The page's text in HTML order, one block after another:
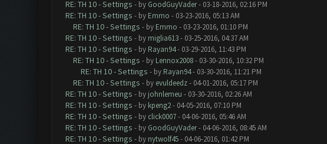
RE: TH 10 - Settings - by GoodGuyVader- 03-18-2016, 02:16 PM
RE: TH 10 - Settings - by Emmo - 03-23-2016, 05:13 AM
RE: TH 10 - Settings - by Emmo - 03-23-2016, 01:10 PM
RE: TH 10 - Settings - by miglia613- 03-25-2016, 04:37 AM
RE: TH 10 - Settings - by Rayan94- 03-29-2016, 11:43 PM
RE: TH 10 - Settings - by Lennox2008- 03-30-2016, 10:32 PM
RE: TH 10 - Settings - by Rayan94- 03-30-2016, 11:21 PM
RE: TH 10 - Settings - by evuldeedz- 04-01-2016, 05:17 PM
RE: TH 10 - Settings - by johnlemeu - 03-30-2016, 02:26 AM
RE: TH 10 - Settings - by kpeng2- 04-05-2016, 07:10 PM
RE: TH 10 - Settings - by click0007- 04-06-2016, 05:46 AM
RE: TH 10 - Settings - by GoodGuyVader- 04-06-2016, 08:45 AM
RE: TH 10 - Settings - by nytwolf45- 04-06-2016, 01:42 PM